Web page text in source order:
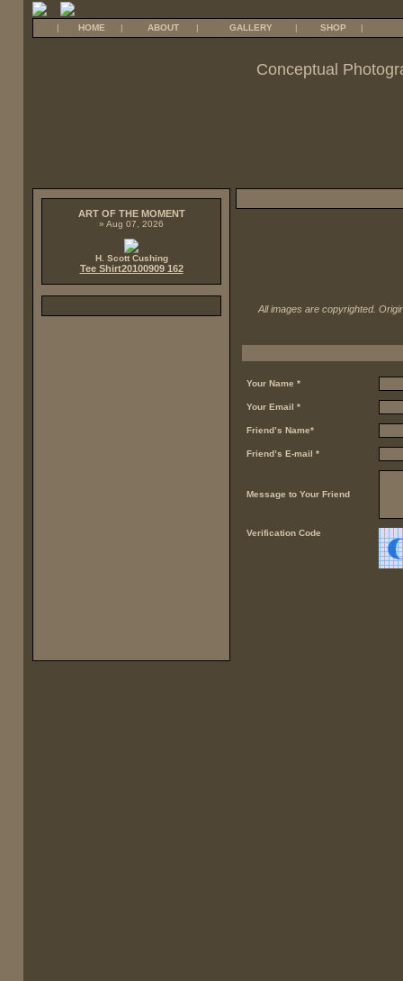
| HOME | ABOUT | GALLERY | SHOP |
Conceptual
ART OF THE MOMENT
» Aug 07, 2026
H. Scott Cushing
Tee Shirt20100909 162
All images are copyrighted.
Your Name *
Your Email *
Friend’s Name*
Friend’s E-mail *
Message to Your Friend
Verification Code